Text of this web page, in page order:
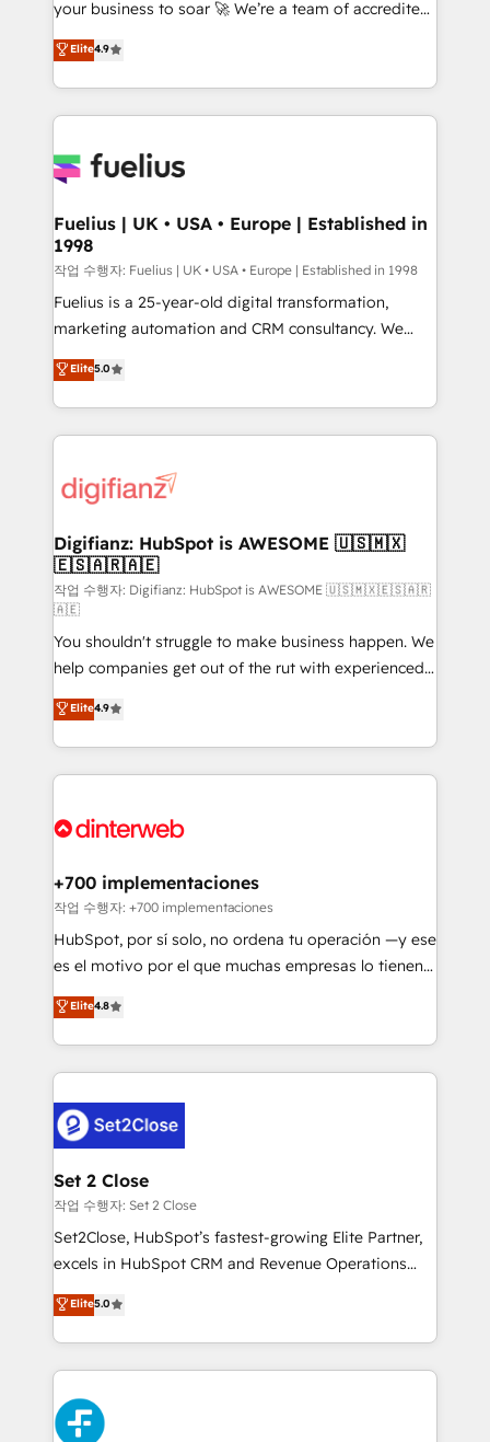
42001 - helping you 'organise complexity' 𝗥𝗲𝗮𝗱𝘆
𝗳𝗼𝗿 𝘁𝗵𝗲 𝗻𝗲𝘅𝘁 𝘀𝘁𝗲𝗽? Click the 👈 '𝗖𝗼𝗻𝘁𝗮𝗰𝘁
𝗯𝘂𝘀𝗶𝗻𝗲𝘀𝘀' button to get in touch (𝘸𝘦'𝘳𝘦 𝘴𝘶𝘱𝘦𝘳
𝘳𝘦𝘴𝘱𝘰𝘯𝘴𝘪𝘷𝘦)
your business to soar 🚀 We’re a team of accredited
HubSpot experts ready to help you. We can
implement the platform into complex business
environments, optimise what you've got and make
sure you can actually use it, build your website in
for you and execute it on HubSpot. We are on the
framework, meaning we've been accredited by
HubSpot and vetted by the CCS, which means we
can support public sector companies as well the
other ones listed in our profile. Our services: -
HubSpot implementation - HubSpot CMS website
is there for you to: - Grow revenue, and run your
business more efficiently - Build stronger
more people - Get the most out of your HubSpot
investment
Elite4.9
Fuelius | UK • USA • Europe | Established in
1998
작업 수행자: Fuelius | UK • USA • Europe | Established in 1998
Fuelius is a 25-year-old digital transformation,
marketing automation and CRM consultancy. We
enable mid-market and enterprise clients to
maximise their return from digital and fuel their
growth. We modernise platforms, streamline
operations that are causing inefficiencies, improve
supercharge revenue operations Key services: • CRM
Transformation / Web Development • RevOps &
Sales Consulting • Marketing Automation What
makes us different? 🚀 Top 0.5% of global HubSpot
agencies ⚙️ The strongest technical ability and
integration capabilities 💼 Consultative, long-term
partners who will embed ourselves into your
business, processes and systems 🏢 We specialise in
working with mid-market and enterprise
organisations, global organisations and those with
complex use cases 🏆 CRM Implementation,
Onboarding Accredited 🔐 ISO27001 & ISO9001
Elite5.0
Digifianz: HubSpot is AWESOME 🇺🇸🇲🇽
🇪🇸🇦🇷🇦🇪
작업 수행자: Digifianz: HubSpot is AWESOME 🇺🇸🇲🇽🇪🇸🇦🇷
🇦🇪
You shouldn't struggle to make business happen. We
help companies get out of the rut with experienced,
process-oriented teams implementing HubSpot
Marketing, Sales, Service, CMS and Operations Hub,
so selling and actually engaging with your customers
feels easy and pain-free. We are a top ranked
and Customer First Awards, 4.9/5 rating in HubSpot
helps the following industries: logistics & 3PL, home
improvement & construction, branding and
commercialization, real estate, health, education,
SaaS, Software Dev & IT and consulting, make the
the United States, EU, UAE, Mexico and Latin
America. From casual user to super fan: make
Elite4.9
+700 implementaciones
작업 수행자: +700 implementaciones
HubSpot, por sí solo, no ordena tu operación —y ese
es el motivo por el que muchas empresas lo tienen y
aun así no crecen. Suele ser un círculo: procesos que
no generan datos confiables, datos que no permiten
decidir bien, y decisiones que no logran mejorar los
procesos. Y así, vuelta tras vuelta, el negocio gira sin
el CRM y más con cómo opera la empresa por
debajo. Te acompañamos a ordenar tu operación
para que genere la información que necesitás para
decidir, y HubSpot por fin rinda de verdad. Lo
hacemos paso a paso, sin frenar tu operación, con la
adopción que todos buscan y pocos logran. No es
implementaciones en LATAM. Imaginá HubSpot
mostrándote dónde está tu próxima venta, no solo
consecutivas, una tras otra.
Elite4.8
Set 2 Close
작업 수행자: Set 2 Close
Set2Close, HubSpot’s fastest-growing Elite Partner,
excels in HubSpot CRM and Revenue Operations
(RevOps) services to boost B2B sales and growth.
As a top HubSpot Elite Partner, we specialize in
custom HubSpot CRM solutions. Our experts design,
implement, and optimize systems to enhance user
experience, functionality, and adoption across sales,
marketing, and service teams. From setup to
Elite5.0